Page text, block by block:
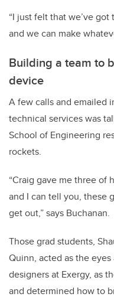
“I just felt that we’ve
and we can make
Building a team to
device
A few calls and emailed
technical services was
School of Engineering
rockets.
“Craig gave me three of
and I can tell you, these
get out,” says Buchanan.
Those grad students,
Quinn, acted as the
designers at Exergy, as
and determined how to